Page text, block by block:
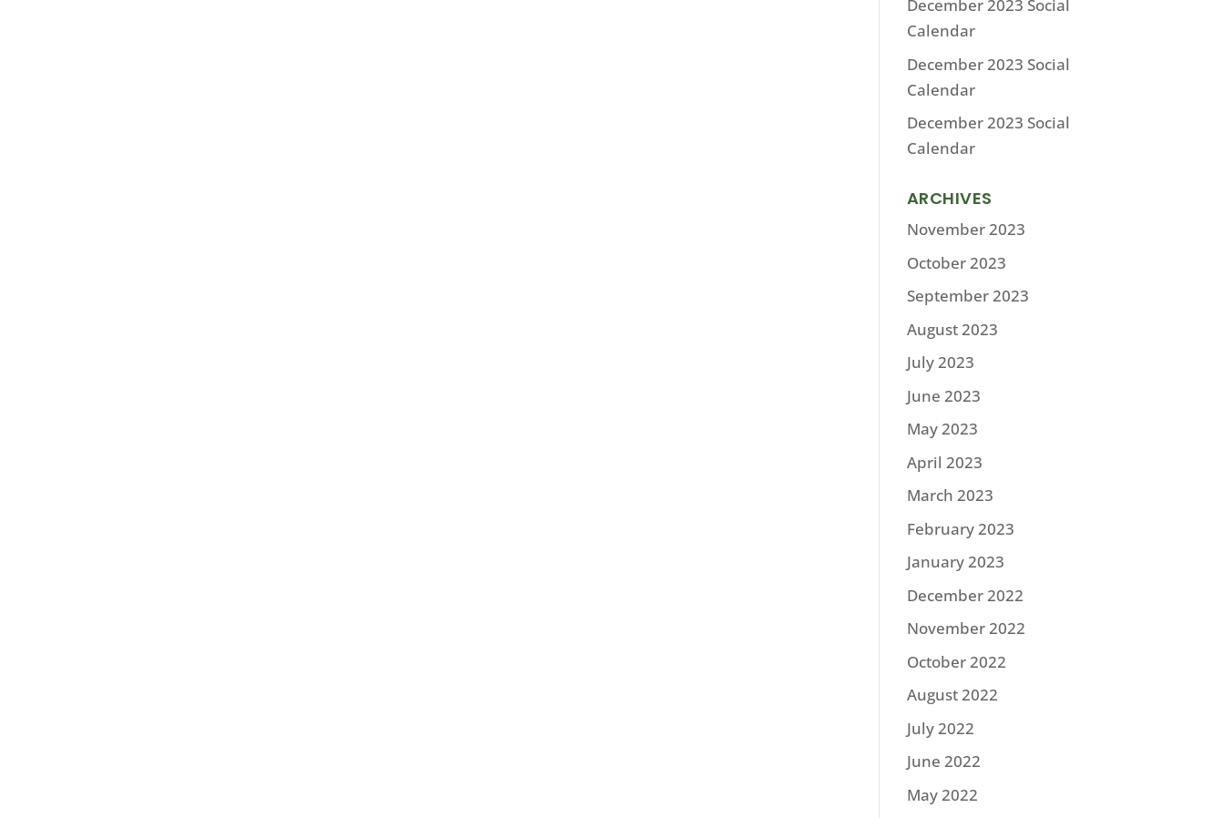
December 2023 Social
Calendar
December 2023 Social
Calendar
December 2023 Social
Calendar
ARCHIVES
November 2023
October 2023
September 2023
August 2023
July 2023
June 2023
May 2023
April 2023
March 2023
February 2023
January 2023
December 2022
November 2022
October 2022
August 2022
July 2022
June 2022
May 2022